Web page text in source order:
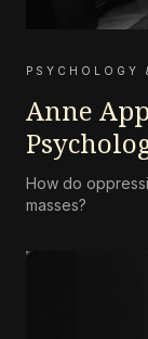
PSYCHOLOGY
Anne
How do
masses?